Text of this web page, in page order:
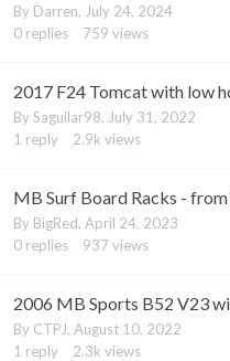
By Darren, July 24, 2024
0 replies 759 views
2017 F24 Tomcat with low
BySaguilar98, July 31, 2022
1 reply 2.9k views
MB Surf Board Racks -
By BigRed, April 24, 2023
0 replies 937 views
2006 MB Sports B52 V23
By CTPJ, August 10, 2022
1 reply 2.3k views